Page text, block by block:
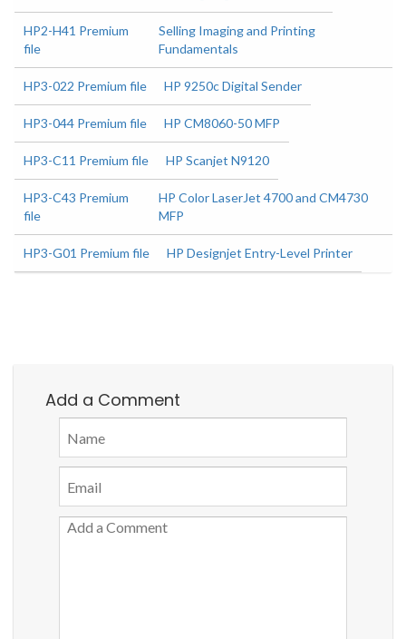
HP2-H41 Premium
file
Selling Imaging and Printing
Fundamentals
HP3-022 Premium file HP 9250c Digital Sender
HP3-044 Premium file HP CM8060-50 MFP
HP3-C11 Premium file HP Scanjet N9120
HP3-C43 Premium
file
HP Color LaserJet 4700 and CM4730
MFP
HP3-G01 Premium file HP Designjet Entry-Level Printer
Add a Comment